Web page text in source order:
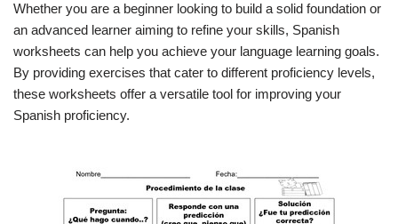
Whether you are a beginner looking to build a solid foundation or
an advanced learner aiming to refine your skills, Spanish
worksheets can help you achieve your language learning goals.
By providing exercises that cater to different proficiency levels,
these worksheets offer a versatile tool for improving your
Spanish proficiency.